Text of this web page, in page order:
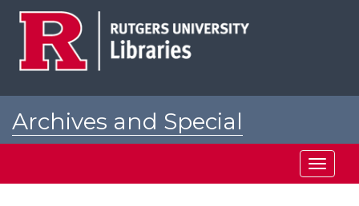
Archives and Special
Toggle